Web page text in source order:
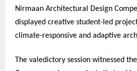
Nirmaan Architectural Design
displayed creative student-led
climate-responsive and adaptive
The valedictory session witnessed